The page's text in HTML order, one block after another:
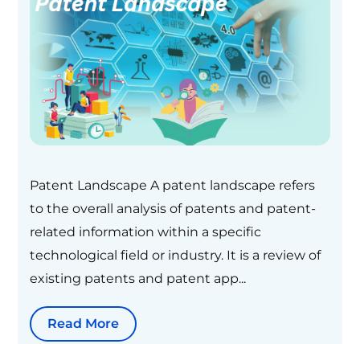
Patent Landscape A patent landscape refers
to the overall analysis of patents and patent-
related information within a specific
technological field or industry. It is a review of
existing patents and patent app...
Read More